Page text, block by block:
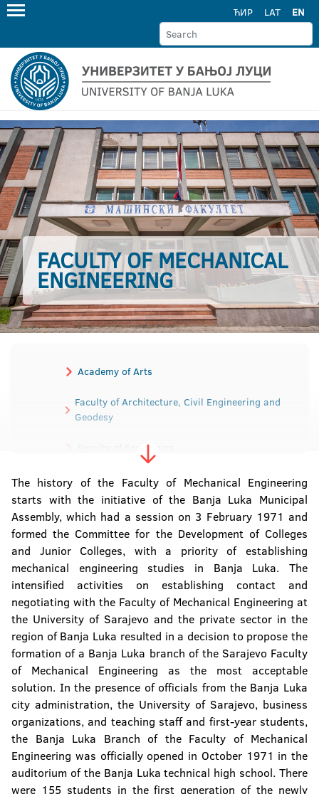
ЋИР LAT EN
FACULTY OF MECHANICAL
ENGINEERING
Academy of Arts
Faculty of Architecture, Civil Engineering and
Geodesy
Faculty of Economics
Faculty of Electrical Engineering
Faculty of Mechanical Engineering
Faculty of Medicine
Faculty of Agriculture
Faculty of Law
Faculty of Natural Sciences and Mathematics
Faculty of Mining
Faculty of Technology
Faculty of Security Science
Faculty of Political Science
The history of the Faculty of Mechanical Engineering
starts with the initiative of the Banja Luka Municipal
Assembly, which had a session on 3 February 1971 and
formed the Committee for the Development of Colleges
and Junior Colleges, with a priority of establishing
mechanical engineering studies in Banja Luka. The
intensified activities on establishing contact and
negotiating with the Faculty of Mechanical Engineering at
the University of Sarajevo and the private sector in the
region of Banja Luka resulted in a decision to propose the
formation of a Banja Luka branch of the Sarajevo Faculty
of Mechanical Engineering as the most acceptable
solution. In the presence of officials from the Banja Luka
city administration, the University of Sarajevo, business
organizations, and teaching staff and first-year students,
the Banja Luka Branch of the Faculty of Mechanical
Engineering was officially opened in October 1971 in the
auditorium of the Banja Luka technical high school. There
were 155 students in the first generation of the newly